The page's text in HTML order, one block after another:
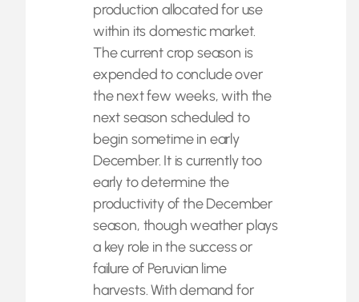
production allocated for use
within its domestic market.
The current crop season is
expended to conclude over
the next few weeks, with the
next season scheduled to
begin sometime in early
December. It is currently too
early to determine the
productivity of the December
season, though weather plays
a key role in the success or
failure of Peruvian lime
harvests. With demand for